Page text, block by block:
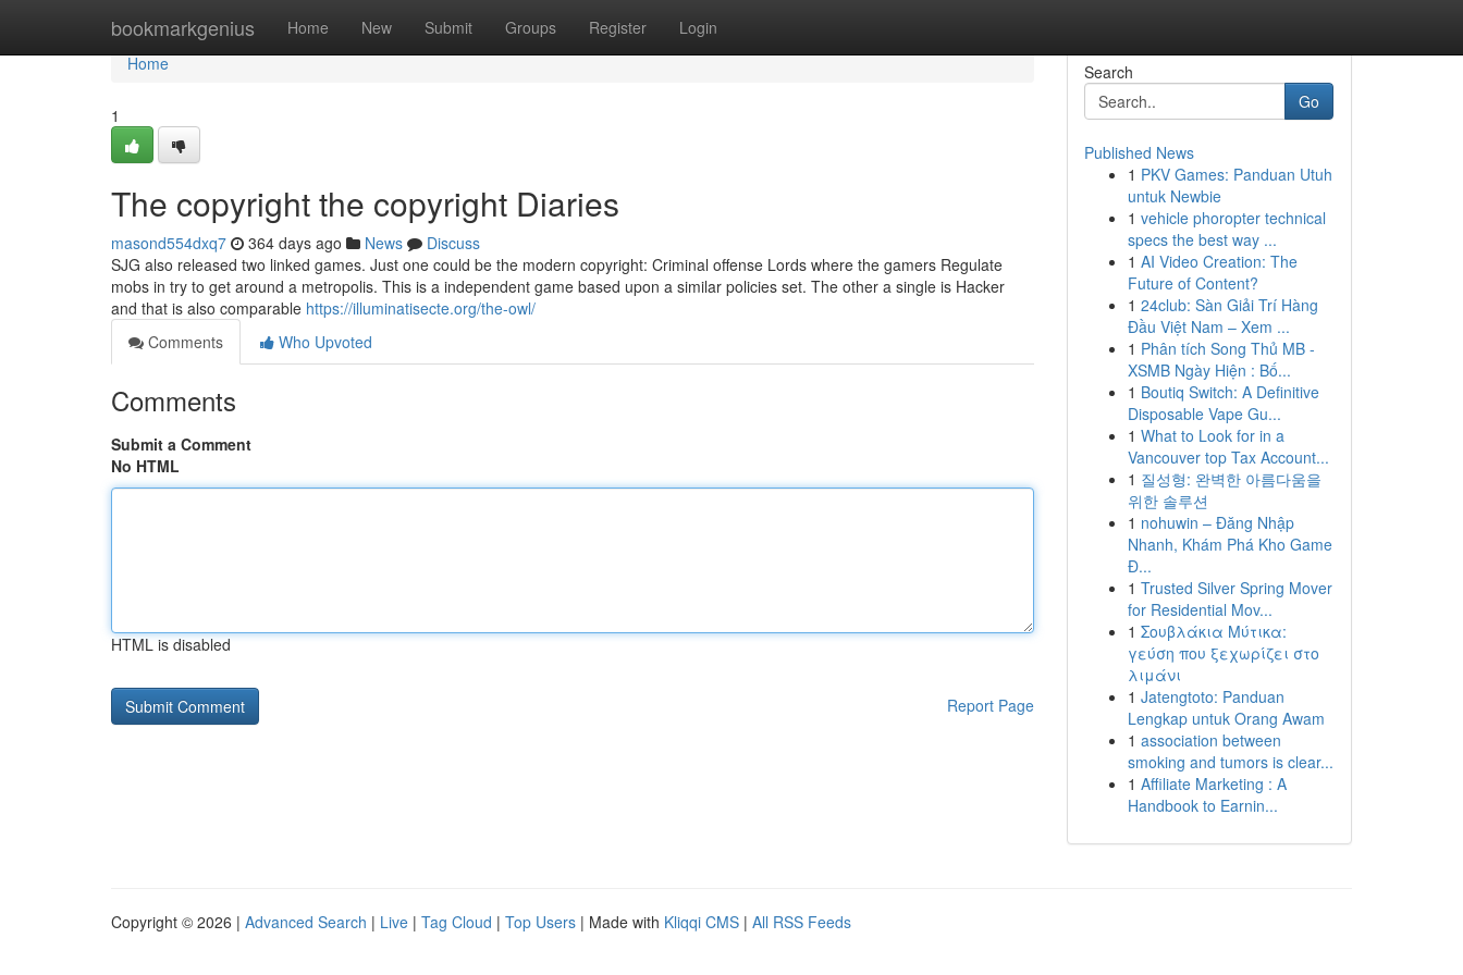
bookmarkgenius Home New Submit Groups Register Login
Home
Home
1
The copyright the copyright Diaries
masond554dxq7 364 days ago News
Discuss
SJG also released two linked games. Just one could be the modern copyright: Criminal offense Lords where the gamers Regulate
mobs in try to get around a metropolis. This is a independent game based upon a similar policies set. The other a single is Hacker
and that is also comparable https://illuminatisecte.org/the-owl/
Comments
Who Upvoted
Comments
Submit a Comment
No HTML
HTML is disabled
Report Page
Search
Go
Published News
1 PKV Games: Panduan Utuh
untuk Newbie
1 vehicle phoropter technical
specs the best way ...
1 AI Video Creation: The
Future of Content?
1 24club: Sàn Giải Trí Hàng
Đầu Việt Nam – Xem ...
1 Phân tích Song Thủ MB -
XSMB Ngày Hiện : Bố...
1 Boutiq Switch: A Definitive
Disposable Vape Gu...
1 What to Look for in a
Vancouver top Tax Account...
1 질성형: 완벽한 아름다움을
위한 솔루션
1 nohuwin – Đăng Nhập
Nhanh, Khám Phá Kho Game
Đ...
1 Trusted Silver Spring Mover
for Residential Mov...
1 Σουβλάκια Μύτικα:
γεύση που ξεχωρίζει στο
λιμάνι
1 Jatengtoto: Panduan
Lengkap untuk Orang Awam
1 association between
smoking and tumors is clear...
1 Affiliate Marketing : A
Handbook to Earnin...
Copyright © 2026 | Advanced Search | Live | Tag Cloud | Top Users | Made with Kliqqi CMS | All RSS Feeds